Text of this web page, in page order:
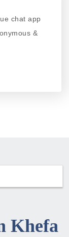
chat app
&
Khefa